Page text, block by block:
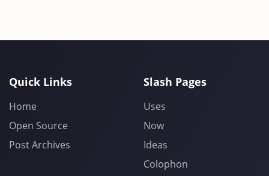
Quick Links
Home
Open Source
Post Archives
Slash Pages
Uses
Now
Ideas
Colophon